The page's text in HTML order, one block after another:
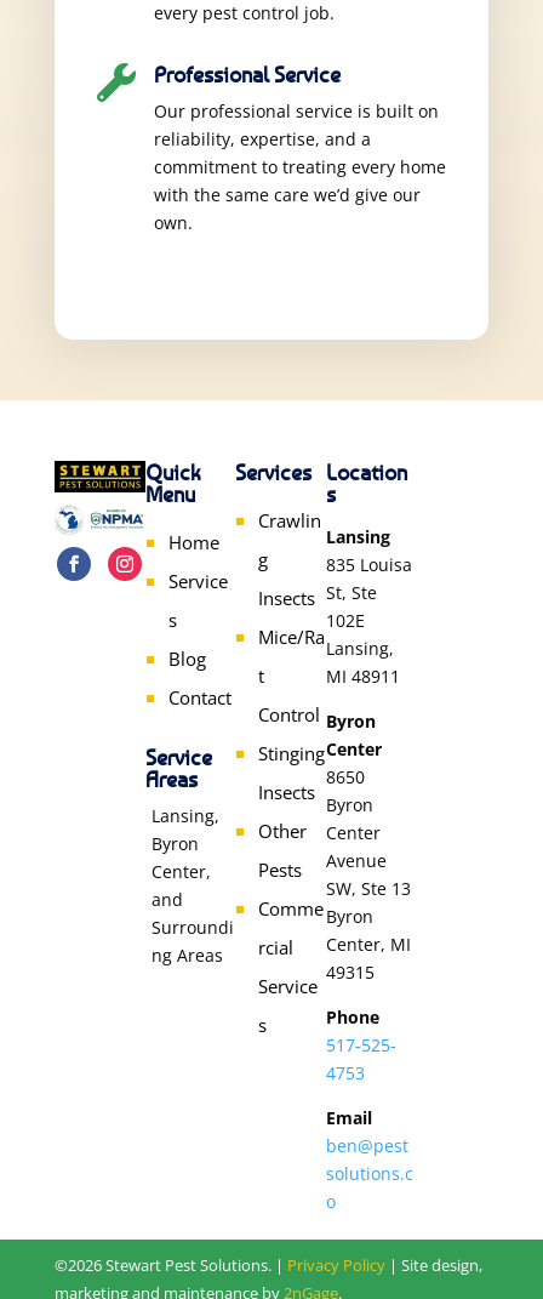
every pest control job.
 Professional Service
Our professional service is built on
reliability, expertise, and a
commitment to treating every home
with the same care we’d give our
own.
Quick
Menu
Home
Service
s
Blog
Contact
Service
Areas
Lansing,
Byron
Center,
and
Surroundi
ng Areas
Services
Crawlin
g
Insects
Mice/Ra
t
Control
Stinging
Insects
Other
Pests
Comme
rcial
Service
s
Location
s
Lansing
835 Louisa
St, Ste
102E
Lansing,
MI 48911
Byron
Center
8650
Byron
Center
Avenue
SW, Ste 13
Byron
Center, MI
49315
Phone
517-525-
4753
Email
ben@pest
solutions.c
o
©2026 Stewart Pest Solutions. | Privacy Policy| Site design,
marketing and maintenance by2nGage.